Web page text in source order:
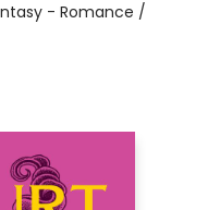
- Romance /